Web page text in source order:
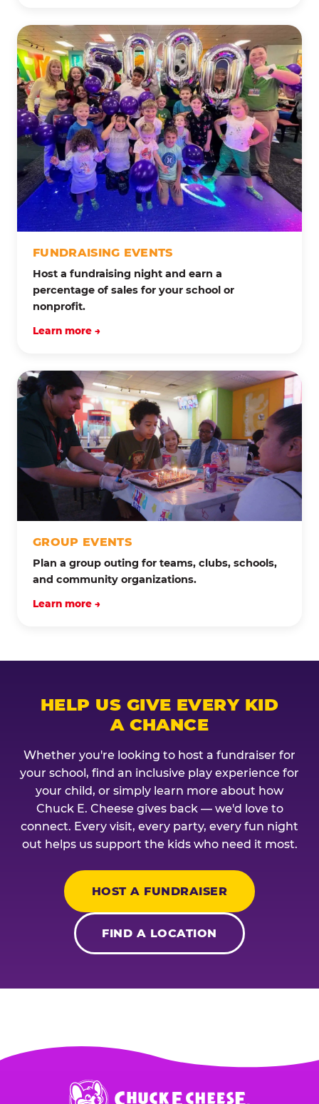
FUNDRAISING EVENTS
Host a fundraising night and earn a
percentage of sales for your school or
nonprofit.
Learn more →
GROUP EVENTS
Plan a group outing for teams, clubs, schools,
and community organizations.
Learn more →
HELP US GIVE EVERY KID
A CHANCE
Whether you're looking to host a fundraiser for
your school, find an inclusive play experience for
your child, or simply learn more about how
Chuck E. Cheese gives back — we'd love to
connect. Every visit, every party, every fun night
out helps us support the kids who need it most.
HOST A FUNDRAISER
FIND A LOCATION
Chuck